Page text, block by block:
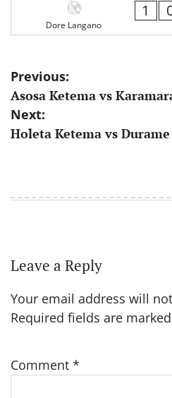
Dore Langano
1
Post
navigation
Previous:
Asosa Ketema vs
Next:
Holeta Ketema vs
Leave a Reply
Your email address will
Required fields are marked
Comment *